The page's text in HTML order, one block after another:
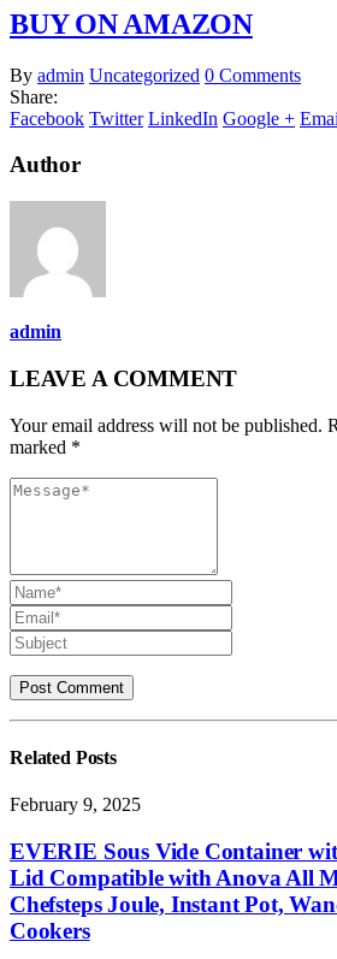
BUY ON AMAZON
By admin Uncategorized 0 Comments
Share:
Facebook Twitter LinkedIn Google +
Author
admin
LEAVE A COMMENT
Your email address will not be published.
marked *
Related Posts
February 9, 2025
EVERIE Sous Vide Container
Lid Compatible with Anova All
Chefsteps Joule, Instant Pot,
Cookers